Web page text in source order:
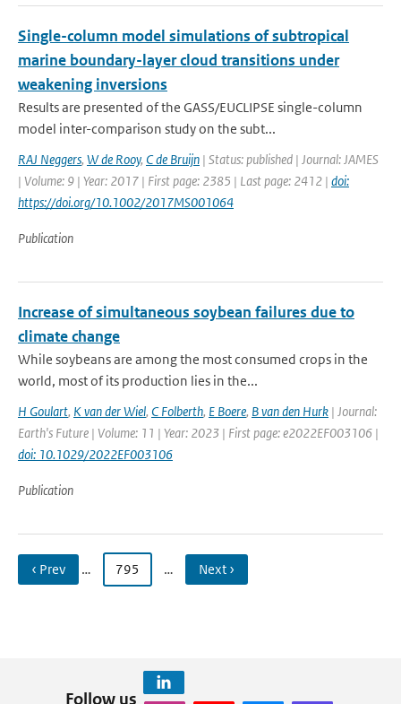
Single-column model simulations of subtropical
marine boundary-layer cloud transitions under
weakening inversions
Results are presented of the GASS/EUCLIPSE single-column
model inter-comparison study on the subt...
RAJ Neggers, W de Rooy, C de Bruijn | Status: published | Journal: JAMES
| Volume: 9 | Year: 2017 | First page: 2385 | Last page: 2412 | doi:
https://doi.org/10.1002/2017MS001064
Publication
Increase of simultaneous soybean failures due to
climate change
While soybeans are among the most consumed crops in the
world, most of its production lies in the...
H Goulart, K van der Wiel, C Folberth, E Boere, B van den Hurk | Journal:
Earth's Future | Volume: 11 | Year: 2023 | First page: e2022EF003106 |
doi: 10.1029/2022EF003106
Publication
‹ Prev … 795 … Next ›
Follow us